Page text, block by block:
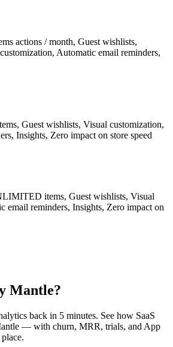
actions / month, Guest wishlists,
Automatic email reminders,
Guest wishlists, Visual customization,
Insights, Zero impact on store speed
items, Guest wishlists, Visual
email reminders, Insights, Zero impact on
Mantle?
back in 5 minutes. See how SaaS
— with churn, MRR, trials, and App